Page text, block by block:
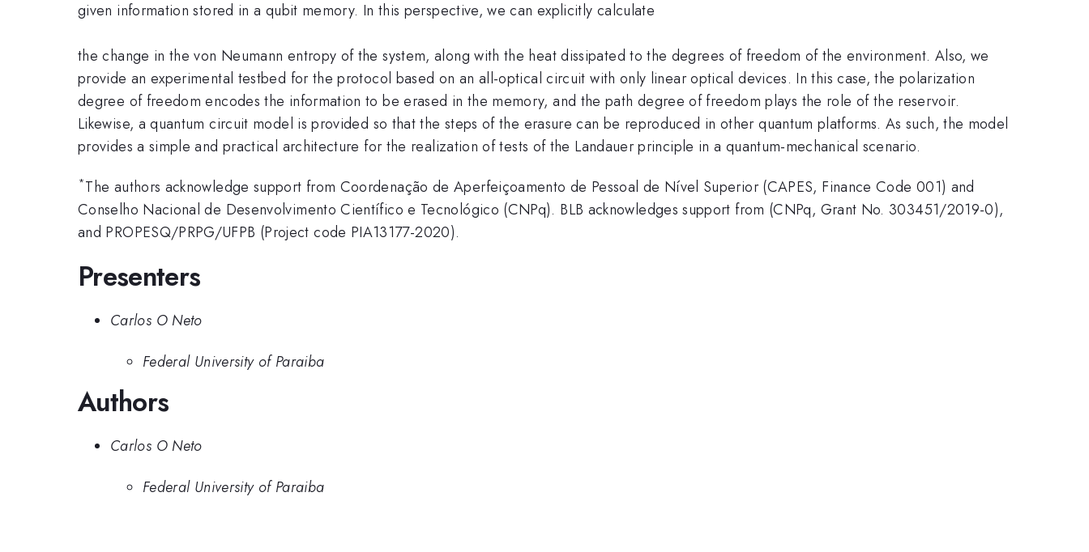
given information stored in a qubit memory. In this perspective, we can explicitly calculate
the change in the von Neumann entropy of the system, along with the heat dissipated to the degrees of freedom of the environment. Also, we
provide an experimental testbed for the protocol based on an all-optical circuit with only linear optical devices. In this case, the polarization
degree of freedom encodes the information to be erased in the memory, and the path degree of freedom plays the role of the reservoir.
Likewise, a quantum circuit model is provided so that the steps of the erasure can be reproduced in other quantum platforms. As such, the model
provides a simple and practical architecture for the realization of tests of the Landauer principle in a quantum-mechanical scenario.
*The authors acknowledge support from Coordenação de Aperfeiçoamento de Pessoal de Nível Superior (CAPES, Finance Code 001) and
Conselho Nacional de Desenvolvimento Científico e Tecnológico (CNPq). BLB acknowledges support from (CNPq, Grant No. 303451/2019-0),
and PROPESQ/PRPG/UFPB (Project code PIA13177-2020).
Presenters
Carlos O Neto
Federal University of Paraiba
Authors
Carlos O Neto
Federal University of Paraiba